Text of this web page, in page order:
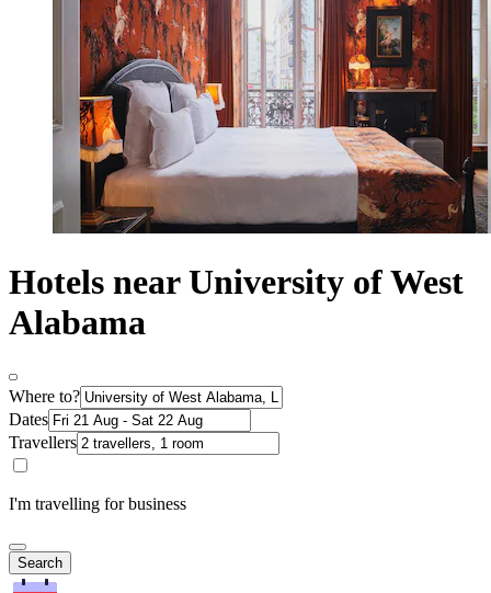
Hotels near University of West
Alabama
Where to?
Dates
Travellers
I'm travelling for business
Search